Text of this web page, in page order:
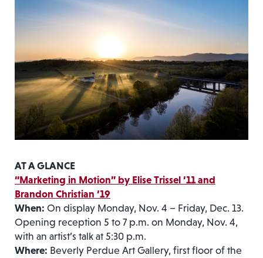
AT A GLANCE
“Marketing in Motion” by Elise Trissel ‘11 and
Brandon Christian ‘19
When: On display Monday, Nov. 4 – Friday, Dec. 13.
Opening reception 5 to 7 p.m. on Monday, Nov. 4,
with an artist’s talk at 5:30 p.m.
Where: Beverly Perdue Art Gallery, first floor of the